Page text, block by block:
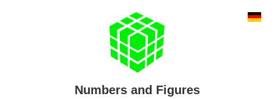
Numbers and Figures